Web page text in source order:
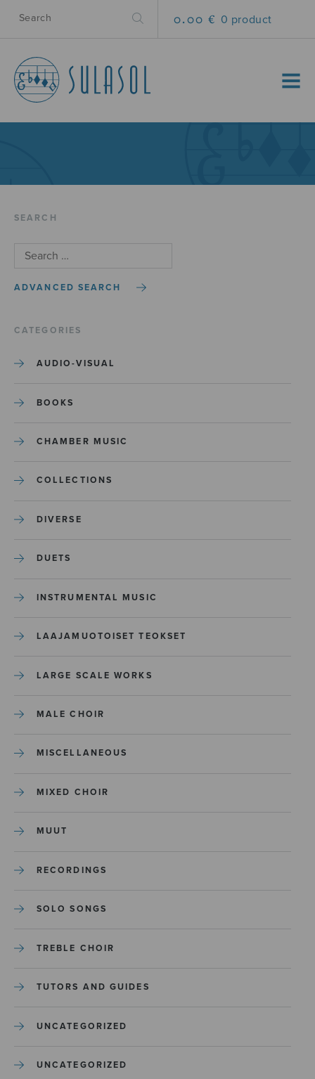
0.00 € 0 product
MENU
SEARCH
ADVANCED SEARCH
CATEGORIES
AUDIO-VISUAL
BOOKS
CHAMBER MUSIC
COLLECTIONS
DIVERSE
DUETS
INSTRUMENTAL MUSIC
LAAJAMUOTOISET TEOKSET
LARGE SCALE WORKS
MALE CHOIR
MISCELLANEOUS
MIXED CHOIR
MUUT
RECORDINGS
SOLO SONGS
TREBLE CHOIR
TUTORS AND GUIDES
UNCATEGORIZED
UNCATEGORIZED